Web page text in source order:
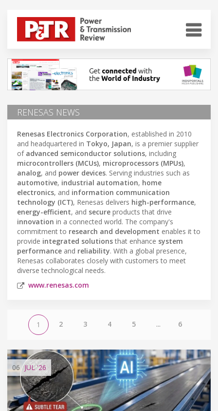
RENESAS NEWS
Renesas Electronics Corporation, established in 2010
and headquartered in Tokyo, Japan, is a premier supplier
of advanced semiconductor solutions, including
microcontrollers (MCUs), microprocessors (MPUs),
analog, and power devices. Serving industries such as
automotive, industrial automation, home
electronics, and information communication
technology (ICT), Renesas delivers high-performance,
energy-efficient, and secure products that drive
innovation in a connected world. The company's
commitment to research and development enables it to
provide integrated solutionsthat enhance system
performance and reliability. With a global presence,
Renesas collaborates closely with customers to meet
diverse technological needs.
www.renesas.com
1 2 3 4 5 ... 6
06 JUL'26